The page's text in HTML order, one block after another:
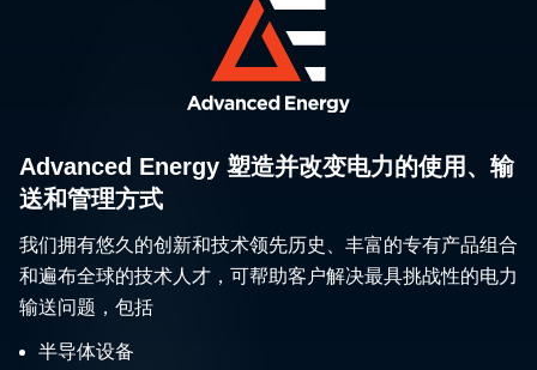
Advanced Energy 塑造并改变电力的使用、输
送和管理方式
我们拥有悠久的创新和技术领先历史、丰富的专有产品组合
和遍布全球的技术人才，可帮助客户解决最具挑战性的电力
输送问题，包括
半导体设备